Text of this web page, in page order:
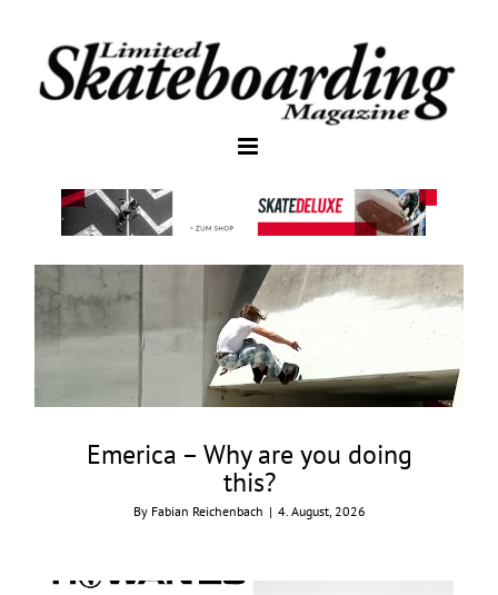
Emerica – Why are you doing
this?
By Fabian Reichenbach | 4. August, 2026